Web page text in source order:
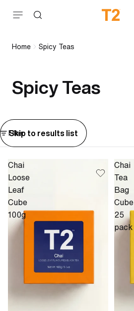
Skip to content
Home Spicy Teas
Spicy Teas
Skip to results list
Filter
Chai
Loose
Leaf
Cube
100g
Chai
Tea
Bag
Cube
25
pack